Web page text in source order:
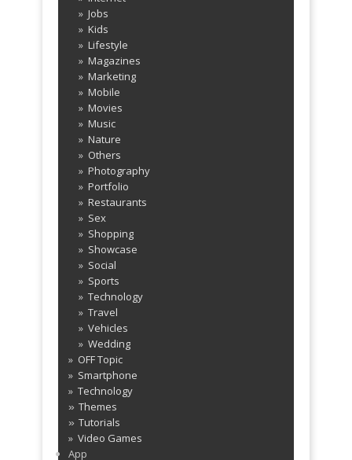
Jobs
Kids
Lifestyle
Magazines
Marketing
Mobile
Movies
Music
Nature
Others
Photography
Portfolio
Restaurants
Sex
Shopping
Showcase
Social
Sports
Technology
Travel
Vehicles
Wedding
OFF Topic
Smartphone
Technology
» Themes
» Tutorials
Video Games
App